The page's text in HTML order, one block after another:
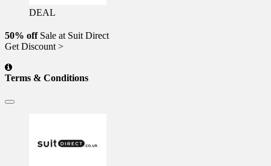
DEAL
50% offSale at Suit Direct
Get Discount >
Terms & Conditions